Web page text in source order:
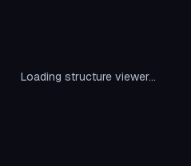
Loading structure viewer...